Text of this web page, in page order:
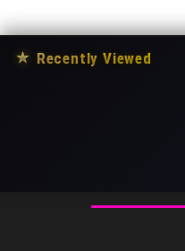
★ Recently Viewed